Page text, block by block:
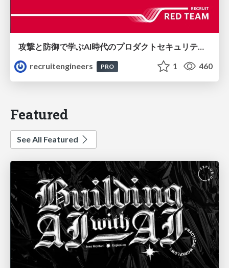
攻撃と防御で学ぶAI時代のプロダクトセキュリティ演習
recruitengineers
PRO 1 460
Featured
See All Featured